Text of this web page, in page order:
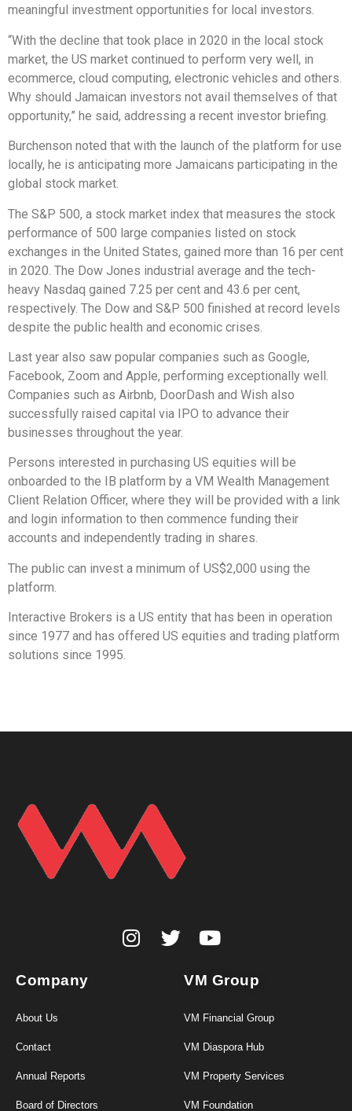
meaningful investment opportunities for local investors.
“With the decline that took place in 2020 in the local stock
market, the US market continued to perform very well, in
ecommerce, cloud computing, electronic vehicles and others.
Why should Jamaican investors not avail themselves of that
opportunity,” he said, addressing a recent investor briefing.
Burchenson noted that with the launch of the platform for use
locally, he is anticipating more Jamaicans participating in the
global stock market.
The S&P 500, a stock market index that measures the stock
performance of 500 large companies listed on stock
exchanges in the United States, gained more than 16 per cent
in 2020. The Dow Jones industrial average and the tech-
heavy Nasdaq gained 7.25 per cent and 43.6 per cent,
respectively. The Dow and S&P 500 finished at record levels
despite the public health and economic crises.
Last year also saw popular companies such as Google,
Facebook, Zoom and Apple, performing exceptionally well.
Companies such as Airbnb, DoorDash and Wish also
successfully raised capital via IPO to advance their
businesses throughout the year.
Persons interested in purchasing US equities will be
onboarded to the IB platform by a VM Wealth Management
Client Relation Officer, where they will be provided with a link
and login information to then commence funding their
accounts and independently trading in shares.
The public can invest a minimum of US$2,000 using the
platform.
Interactive Brokers is a US entity that has been in operation
since 1977 and has offered US equities and trading platform
solutions since 1995.
Company
About Us
Contact
Annual Reports
Board of Directors
VM Group
VM Financial Group
VM Diaspora Hub
VM Property Services
VM Foundation